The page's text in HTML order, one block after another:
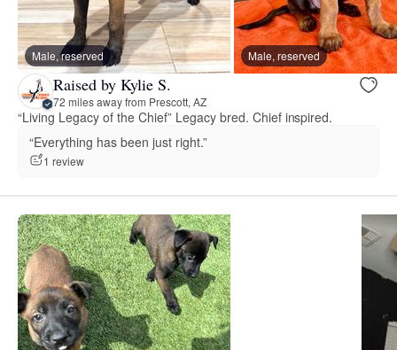
Male, reserved Male, reserved
Raised by Kylie S.
72 miles away from Prescott, AZ
“Living Legacy of the Chief” Legacy bred. Chief inspired.
“Everything has been just right.”
1 review